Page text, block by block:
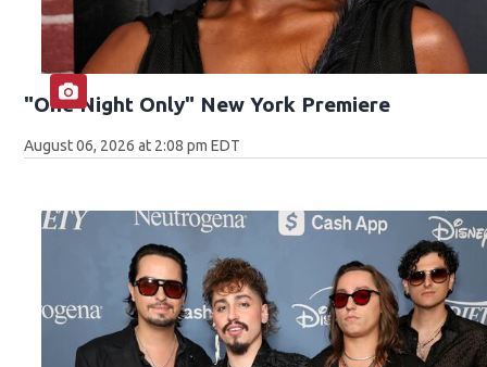
"One Night Only" New York Premiere
August 06, 2026 at 2:08 pm EDT